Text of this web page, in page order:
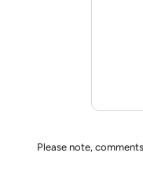
Please note,